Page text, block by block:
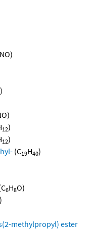
NO)
12)
12)
(C19H40)
6H8O)
methylpropyl) ester